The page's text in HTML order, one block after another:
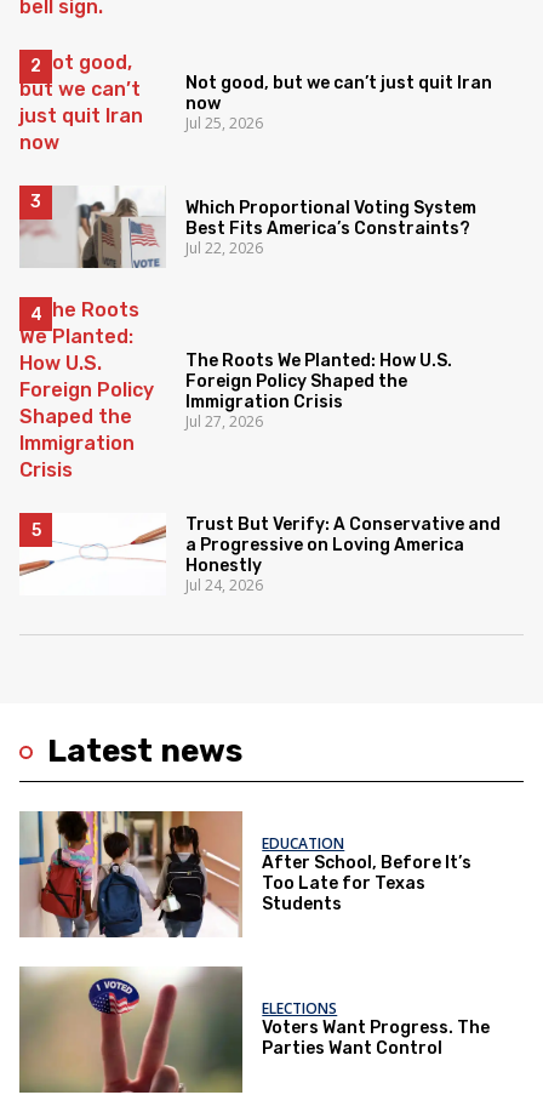
Latest news
EDUCATION
After School, Before It’s
Too Late for Texas
Students
ELECTIONS
Voters Want Progress. The
Parties Want Control
Not good, but we can’t just quit Iran
now
Jul 25, 2026
Which Proportional Voting System
Best Fits America’s Constraints?
Jul 22, 2026
The Roots We Planted: How U.S.
Foreign Policy Shaped the
Immigration Crisis
Jul 27, 2026
Trust But Verify: A Conservative and
a Progressive on Loving America
Honestly
Jul 24, 2026